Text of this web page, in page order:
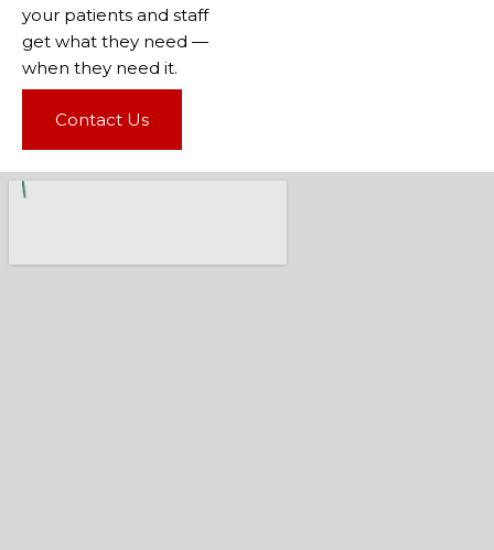
your patients and staff
get what they need —
when they need it.
Contact Us